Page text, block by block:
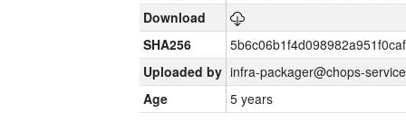
Download
SHA256
Uploaded by infra-packager@chops-
Age
5 years